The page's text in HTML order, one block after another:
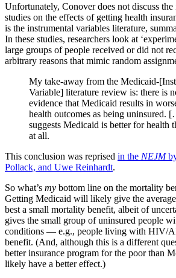
Unfortunately, Conover does not discuss
studies on the effects of getting health
is the instrumental variables literature,
In these studies, researchers look at
large groups of people received or did not
arbitrary reasons that mimic random
My take-away from the Medicaid-
Variable] literature review is: there is
evidence that Medicaid results in
health outcomes as being
suggests Medicaid is better for health
at all.
This conclusion was reprised in the NEJM
Pollack, and Uwe Reinhardt.
So what’s my bottom line on the mortality
Getting Medicaid will likely give the
best a small mortality benefit, albeit of
gives the small group of uninsured people
conditions — e.g., people living with HIV/
benefit. (And, although this is a different
better insurance program for the poor than
likely have a better effect.)